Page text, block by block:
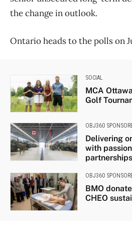
the change in outlook.
Ontario heads to the polls on
SOCIAL
MCA
Golf
OBJ360
Delivering
with
partnerships
OBJ360
BMO
CHEO